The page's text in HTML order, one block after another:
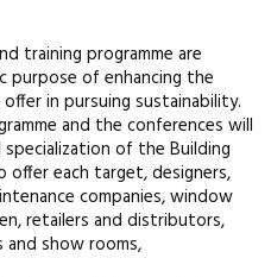
training programme are
purpose of enhancing the
in pursuing sustainability.
and the conferences will
of the Building
offer each target, designers,
companies, window
retailers and distributors,
show rooms,